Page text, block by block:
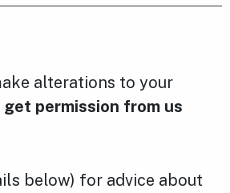
alterations to your
permission from us
below) for advice about